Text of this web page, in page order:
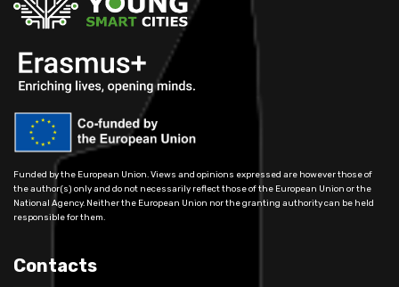
Funded by the European Union. Views and opinions expressed are however those of
the author(s) only and do not necessarily reflect those of the European Union or the
National Agency. Neither the European Union nor the granting authority can be held
responsible for them.
Contacts